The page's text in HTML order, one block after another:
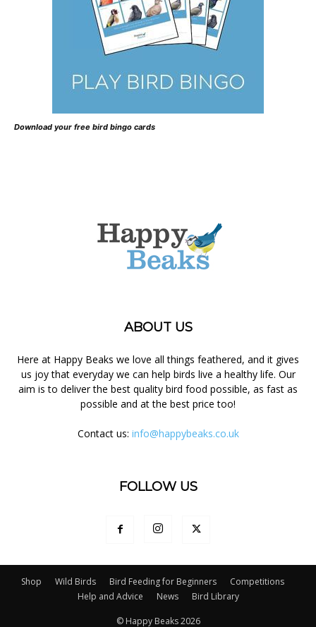
Download your free bird bingo cards
ABOUT US
Here at Happy Beaks we love all things feathered, and it gives
us joy that everyday we can help birds live a healthy life. Our
aim is to deliver the best quality bird food possible, as fast as
possible and at the best price too!
Contact us: info@happybeaks.co.uk
FOLLOW US
Shop Wild Birds Bird Feeding for Beginners
Competitions
Help and Advice
News Bird Library
© Happy Beaks 2026